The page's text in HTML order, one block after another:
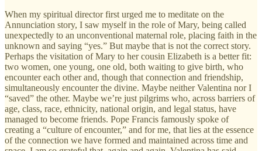
When my spiritual director first urged me to meditate on the
Annunciation story, I saw myself in the role of Mary, being called
unexpectedly to an unconventional maternal role, placing faith in the
unknown and saying “yes.” But maybe that is not the correct story.
Perhaps the visitation of Mary to her cousin Elizabeth is a better fit:
two women, one young, one old, both waiting to give birth, who
encounter each other and, though that connection and friendship,
simultaneously encounter the divine. Maybe neither Valentina nor I
“saved” the other. Maybe we’re just pilgrims who, across barriers of
age, class, race, ethnicity, national origin, and legal status, have
managed to become friends. Pope Francis famously spoke of
creating a “culture of encounter,” and for me, that lies at the essence
of the connection we have formed and maintained across time and